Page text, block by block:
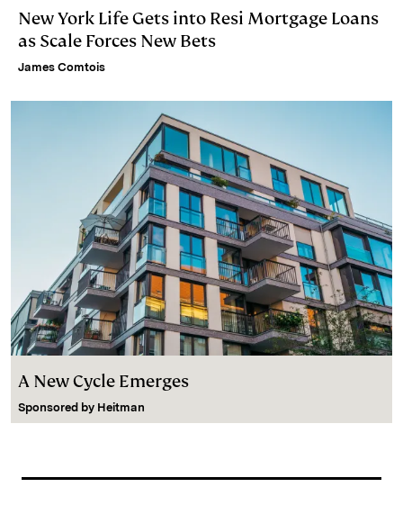
New York Life Gets into Resi Mortgage Loans
as Scale Forces New Bets
James Comtois
A New Cycle Emerges
Sponsored by Heitman